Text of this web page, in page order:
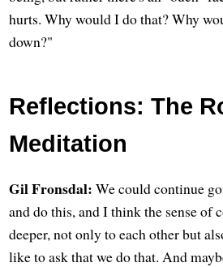
hurts. Why would I do that? Why
down?"
Reflections: The
Meditation
Gil Fronsdal: We could continue
and do this, and I think the sense of
deeper, not only to each other but
like to ask that we do that. And